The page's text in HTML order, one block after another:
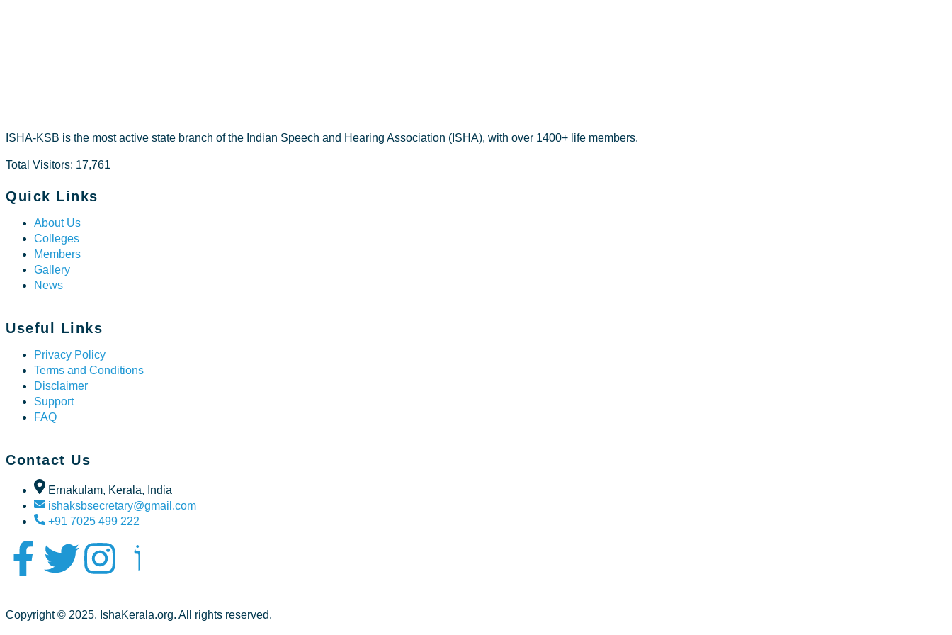
ISHA-KSB is the most active state branch of the Indian Speech and Hearing Association (ISHA), with over 1400+ life members.
Total Visitors: 17,761
Quick Links
About Us
Colleges
Members
Gallery
News
Useful Links
Privacy Policy
Terms and Conditions
Disclaimer
Support
FAQ
Contact Us
Ernakulam, Kerala, India
ishaksbsecretary@gmail.com
+91 7025 499 222
Copyright © 2025. IshaKerala.org. All rights reserved.